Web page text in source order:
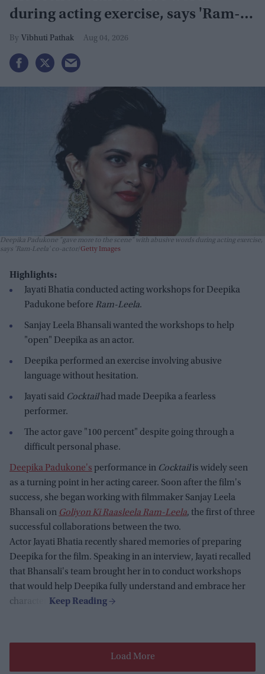
during acting exercise, says 'Ram-
Leela' co-actor
Vibhuti Pathak Aug 04, 2026
Deepika Padukone "gave more to the scene" with abusive words during acting exercise,
says 'Ram-Leela' co-actor Getty Images
Highlights:
Jayati Bhatia conducted acting workshops for Deepika
Padukone before Ram-Leela.
Sanjay Leela Bhansali wanted the workshops to help
"open" Deepika as an actor.
Deepika performed an exercise involving abusive
language without hesitation.
Jayati said Cocktailhad made Deepika a fearless
performer.
The actor gave "100 percent" despite going through a
difficult personal phase.
Deepika Padukone's performance in Cocktailis widely seen
as a turning point in her acting career. Soon after the film's
success, she began working with filmmaker Sanjay Leela
Bhansali on Goliyon Ki Raasleela Ram-Leela, the first of three
successful collaborations between the two.
Actor Jayati Bhatia recently shared memories of preparing
Deepika for the film. Speaking in an interview, Jayati recalled
that Bhansali's team brought her in to conduct workshops
that would help Deepika fully understand and embrace her
character.
Load More